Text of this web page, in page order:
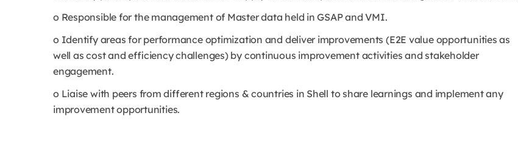
o Responsible for the management of Master data held in GSAP and VMI.
o Identify areas for performance optimization and deliver improvements (E2E value opportunities as
well as cost and efficiency challenges) by continuous improvement activities and stakeholder
engagement.
o Liaise with peers from different regions & countries in Shell to share learnings and implement any
improvement opportunities.